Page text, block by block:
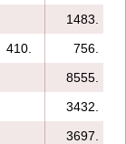
1483.
410.
756.
8555.
3432.
3697.